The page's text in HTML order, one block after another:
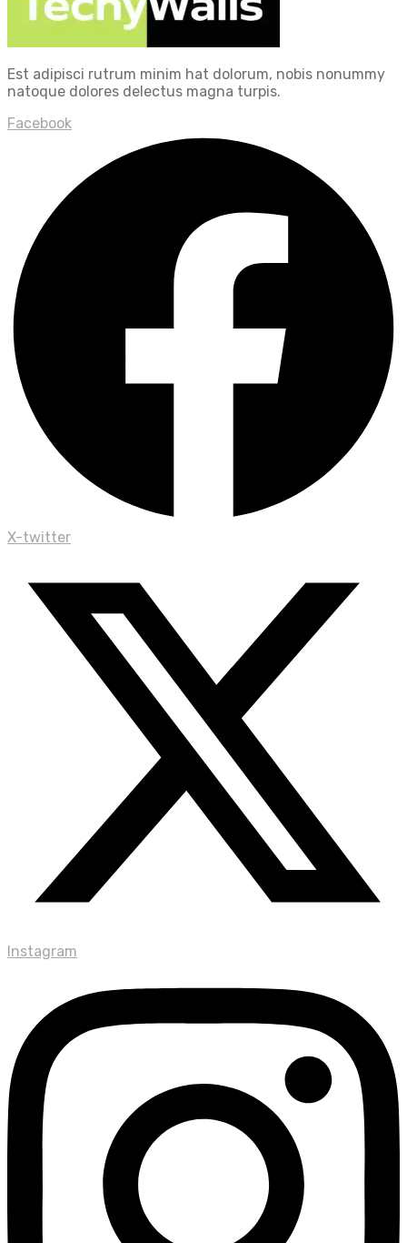
Est adipisci rutrum minim hat dolorum, nobis nonummy
natoque dolores delectus magna turpis.
Facebook
X-twitter
Instagram